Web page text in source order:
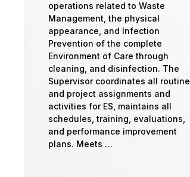
operations related to Waste
Management, the physical
appearance, and Infection
Prevention of the complete
Environment of Care through
cleaning, and disinfection. The
Supervisor coordinates all routine
and project assignments and
activities for ES, maintains all
schedules, training, evaluations,
and performance improvement
plans. Meets …